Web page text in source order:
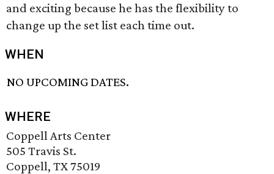
and exciting because he has the flexibility to
change up the set list each time out.
WHEN
NO UPCOMING DATES.
WHERE
Coppell Arts Center
505 Travis St.
Coppell, TX 75019